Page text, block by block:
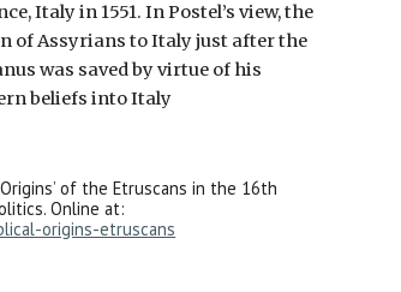
Italy in 1551. In Postel’s view, the
of Assyrians to Italy just after the
was saved by virtue of his
beliefs into Italy
of the Etruscans in the 16th
Online at:
origins-etruscans